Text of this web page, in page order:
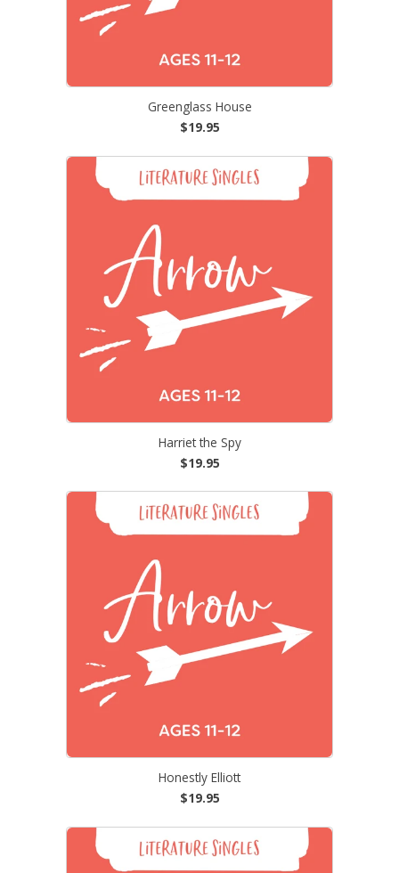
Greenglass House
$19.95
Harriet the Spy
$19.95
Honestly Elliott
$19.95